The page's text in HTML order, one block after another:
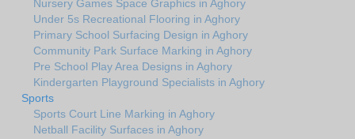
Nursery Games Space Graphics in Aghory
Under 5s Recreational Flooring in Aghory
Primary School Surfacing Design in Aghory
Community Park Surface Marking in Aghory
Pre School Play Area Designs in Aghory
Kindergarten Playground Specialists in Aghory
Sports
Sports Court Line Marking in Aghory
Netball Facility Surfaces in Aghory